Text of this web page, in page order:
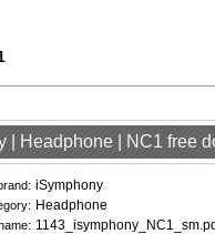
| Headphone | NC1 free
iSymphony
Headphone